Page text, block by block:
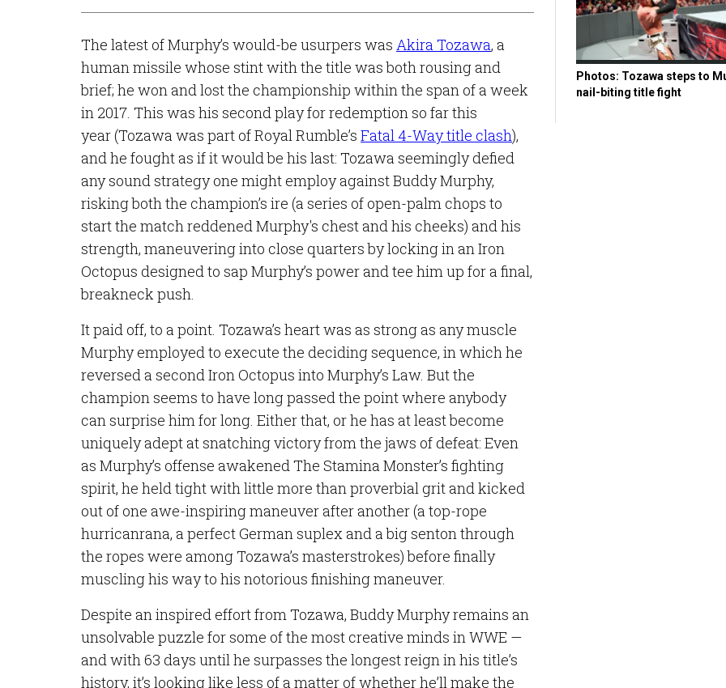
The latest of Murphy’s would-be usurpers was Akira Tozawa, a
human missile whose stint with the title was both rousing and
brief; he won and lost the championship within the span of a week
in 2017. This was his second play for redemption so far this
year (Tozawa was part of Royal Rumble’s Fatal 4-Way title clash),
and he fought as if it would be his last: Tozawa seemingly defied
any sound strategy one might employ against Buddy Murphy,
risking both the champion’s ire (a series of open-palm chops to
start the match reddened Murphy's chest and his cheeks) and his
strength, maneuvering into close quarters by locking in an Iron
Octopus designed to sap Murphy’s power and tee him up for a final,
breakneck push.
It paid off, to a point. Tozawa’s heart was as strong as any muscle
Murphy employed to execute the deciding sequence, in which he
reversed a second Iron Octopus into Murphy’s Law. But the
champion seems to have long passed the point where anybody
can surprise him for long. Either that, or he has at least become
uniquely adept at snatching victory from the jaws of defeat: Even
as Murphy’s offense awakened The Stamina Monster’s fighting
spirit, he held tight with little more than proverbial grit and kicked
out of one awe-inspiring maneuver after another (a top-rope
hurricanrana, a perfect German suplex and a big senton through
the ropes were among Tozawa’s masterstrokes) before finally
muscling his way to his notorious finishing maneuver.
Despite an inspired effort from Tozawa, Buddy Murphy remains an
unsolvable puzzle for some of the most creative minds in WWE —
and with 63 days until he surpasses the longest reign in his title’s
history, it’s looking like less of a matter of whether he’ll make the
Photos: Tozawa steps to
nail-biting title fight